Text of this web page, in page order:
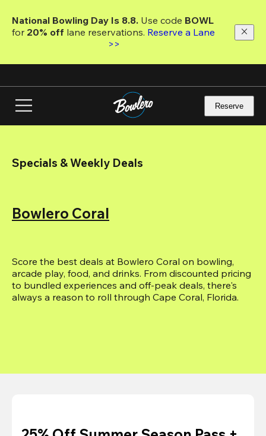
main
National Bowling Day Is 8.8. Use code
for 20% off lane reservations. Reserve a Lane
>>
Reserve
Specials & Weekly Deals
Bowlero Coral
Score the best deals at Bowlero Coral on bowling,
arcade play, food, and drinks. From discounted pricing
to bundled experiences and off-peak deals, there's
always a reason to roll through Cape Coral, Florida.